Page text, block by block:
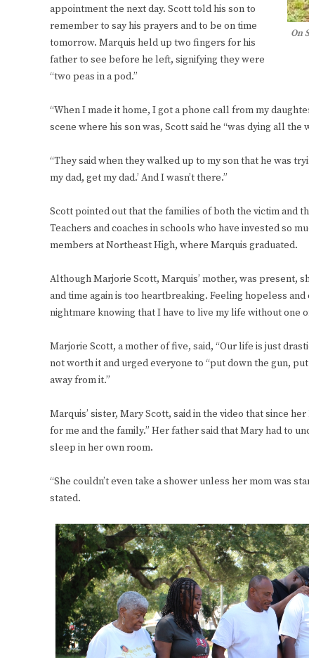
On
appointment the next day. Scott told his son to
remember to say his prayers and to be on time
tomorrow. Marquis held up two fingers for his
father to see before he left, signifying they were
“two peas in a pod.”
“When I made it home, I got a phone call from my
scene where his son was, Scott said he “was dying all the
“They said when they walked up to my son that he was
my dad, get my dad.’ And I wasn’t there.”
Scott pointed out that the families of both the victim and
Teachers and coaches in schools who have invested so
members at Northeast High, where Marquis graduated.
Although Marjorie Scott, Marquis’ mother, was present,
and time again is too heartbreaking. Feeling hopeless
nightmare knowing that I have to live my life without one
Marjorie Scott, a mother of five, said, “Our life is just
not worth it and urged everyone to “put down the gun,
away from it.”
Marquis’ sister, Mary Scott, said in the video that since
for me and the family.” Her father said that Mary had to
sleep in her own room.
“She couldn’t even take a shower unless her mom was
stated.